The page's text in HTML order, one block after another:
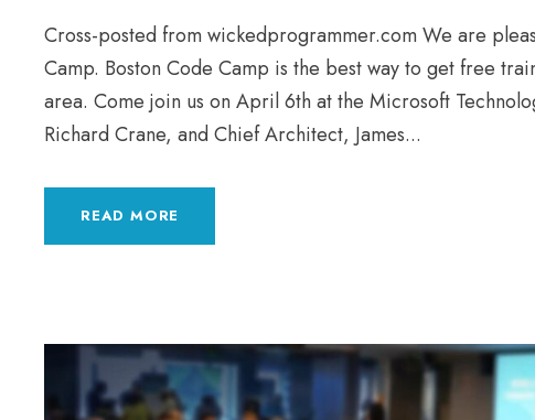
Cross-posted from wickedprogrammer.com We are
Camp. Boston Code Camp is the best way to get free
area. Come join us on April 6th at the Microsoft
Richard Crane, and Chief Architect, James...
READ MORE